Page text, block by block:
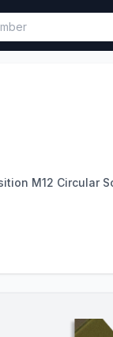
in functional
M12 Circular